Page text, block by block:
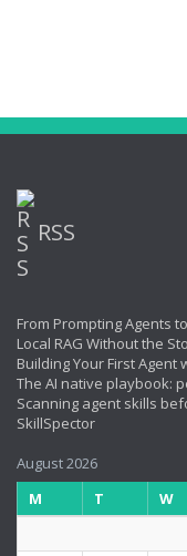
RSS
From Prompting Agents
Local RAG Without the
Building Your First Agent
The AI native playbook:
Scanning agent skills
SkillSpector
August 2026
M
T W